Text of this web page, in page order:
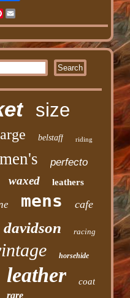
Pinterest
Email
size
belstaff riding
men's perfecto
waxed leathers
mens cafe
davidson racing
horsehide
leather coat
rare